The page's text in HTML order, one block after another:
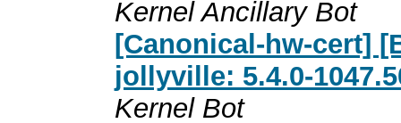
Kernel Ancillary Bot
[Canonical-hw-cert]
jollyville: 5.4.0-
Kernel Bot